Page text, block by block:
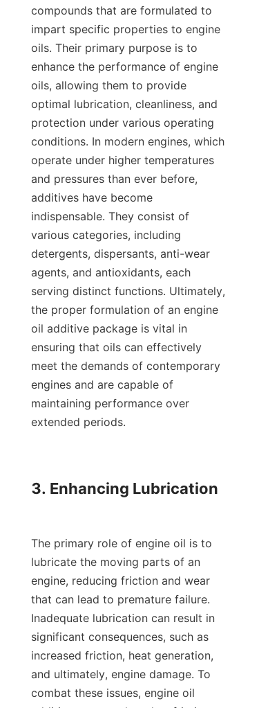
compounds that are formulated to
impart specific properties to engine
oils. Their primary purpose is to
enhance the performance of engine
oils, allowing them to provide
optimal lubrication, cleanliness, and
protection under various operating
conditions. In modern engines, which
operate under higher temperatures
and pressures than ever before,
additives have become
indispensable. They consist of
various categories, including
detergents, dispersants, anti-wear
agents, and antioxidants, each
serving distinct functions. Ultimately,
the proper formulation of an engine
oil additive package is vital in
ensuring that oils can effectively
meet the demands of contemporary
engines and are capable of
maintaining performance over
extended periods.
3. Enhancing Lubrication
The primary role of engine oil is to
lubricate the moving parts of an
engine, reducing friction and wear
that can lead to premature failure.
Inadequate lubrication can result in
significant consequences, such as
increased friction, heat generation,
and ultimately, engine damage. To
combat these issues, engine oil